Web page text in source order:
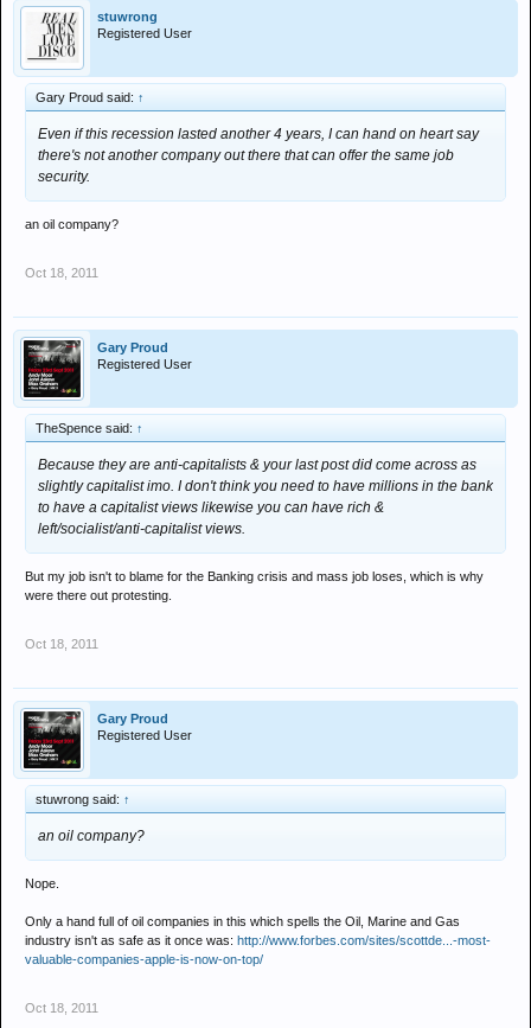
stuwrong
Registered User
Gary Proud said: ↑
Even if this recession lasted another 4 years, I can hand on heart say
there's not another company out there that can offer the same job
security.
an oil company?
Oct 18, 2011
Gary Proud
Registered User
TheSpence said: ↑
Because they are anti-capitalists & your last post did come across as
slightly capitalist imo. I don't think you need to have millions in the bank
to have a capitalist views likewise you can have rich &
left/socialist/anti-capitalist views.
But my job isn't to blame for the Banking crisis and mass job loses, which is why
were there out protesting.
Oct 18, 2011
Gary Proud
Registered User
stuwrong said: ↑
an oil company?
Nope.
Only a hand full of oil companies in this which spells the Oil, Marine and Gas
industry isn't as safe as it once was: http://www.forbes.com/sites/scottde...-most-
valuable-companies-apple-is-now-on-top/
Oct 18, 2011